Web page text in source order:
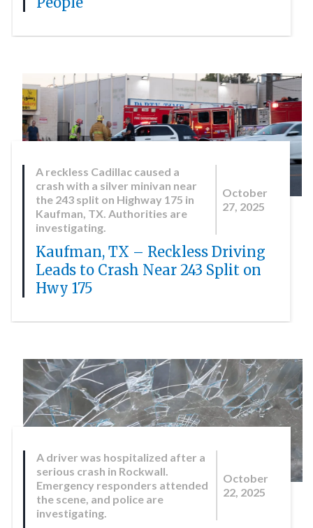
A reckless Cadillac caused a
crash with a silver minivan near
the 243 split on Highway 175 in
Kaufman, TX. Authorities are
investigating.
October
27, 2025
Kaufman, TX – Reckless Driving
Leads to Crash Near 243 Split on
Hwy 175
A driver was hospitalized after a
serious crash in Rockwall.
Emergency responders attended
the scene, and police are
investigating.
October
22, 2025